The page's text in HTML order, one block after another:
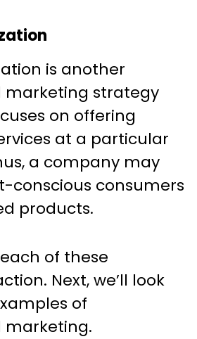
is another
strategy
on offering
at a particular
a company may
conscious consumers
products.
each of these
Next, we’ll look
of